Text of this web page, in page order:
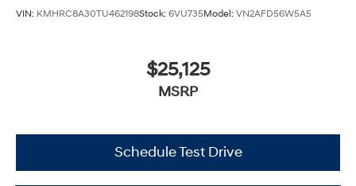
VIN: KMHRC8A30TU462198Stock: 6VU735Model: VN2AFD56W5A5
$25,125
MSRP
Schedule Test Drive